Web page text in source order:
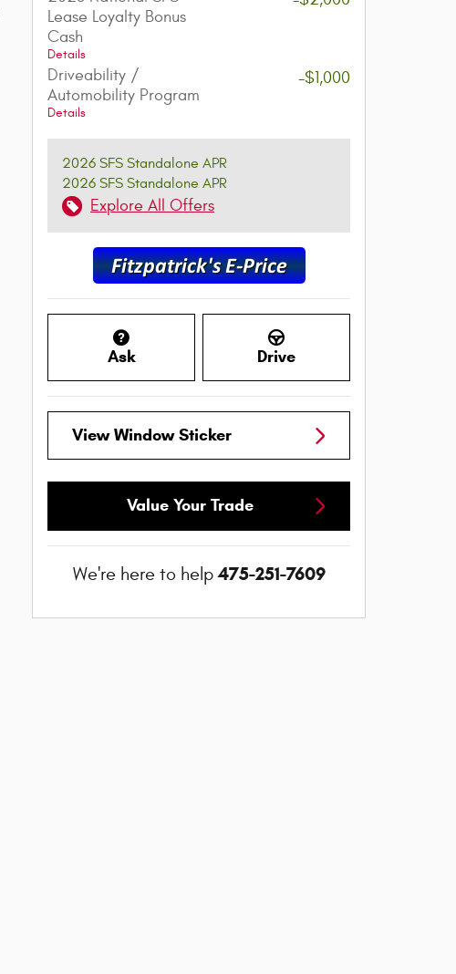
Lease Loyalty Bonus
Cash
Details
Driveability /
Automobility Program
Details
-$1,000
2026 SFS Standalone APR
2026 SFS Standalone APR
Explore All Offers
Ask Drive
View Window Sticker
Value Your Trade
We're here to help 475-251-7609